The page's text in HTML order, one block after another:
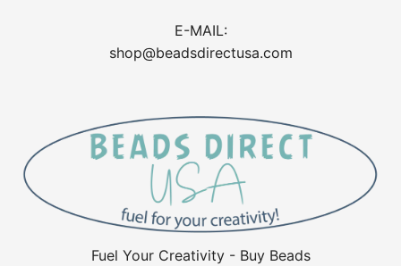
E-MAIL:
shop@beadsdirectusa.com
Fuel Your Creativity - Buy Beads